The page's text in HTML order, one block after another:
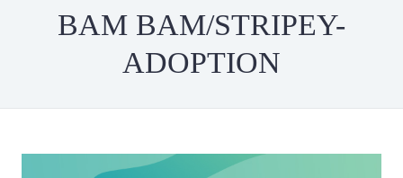
BAM BAM/STRIPEY-
ADOPTION